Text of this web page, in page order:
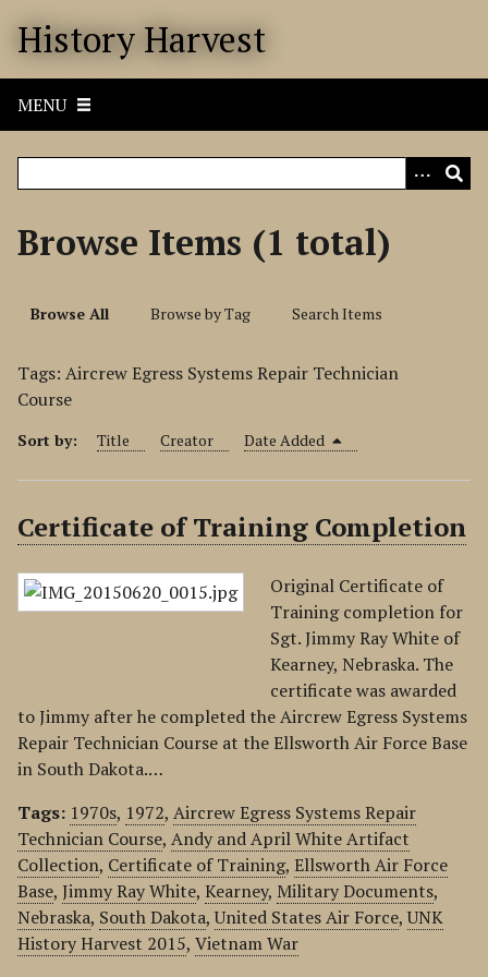
History Harvest
MENU
Browse Items (1 total)
Browse All Browse by Tag Search Items
Tags: Aircrew Egress Systems Repair Technician
Course
Sort by: Title Creator Date Added
Certificate of Training Completion
Original Certificate of
Training completion for
Sgt. Jimmy Ray White of
Kearney, Nebraska. The
certificate was awarded
to Jimmy after he completed the Aircrew Egress Systems
Repair Technician Course at the Ellsworth Air Force Base
in South Dakota.…
Tags: 1970s, 1972, Aircrew Egress Systems Repair
Technician Course, Andy and April White Artifact
Collection, Certificate of Training, Ellsworth Air Force
Base, Jimmy Ray White, Kearney, Military Documents,
Nebraska, South Dakota,United States Air Force,UNK
History Harvest 2015, Vietnam War